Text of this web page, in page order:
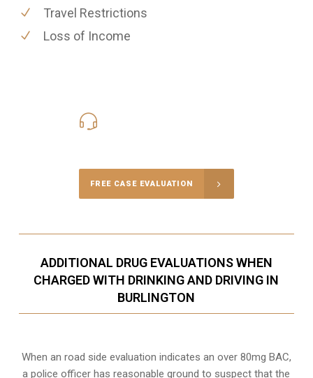
Travel Restrictions
Loss of Income
FREE CASE EVALUATION
ADDITIONAL DRUG EVALUATIONS WHEN
CHARGED WITH DRINKING AND DRIVING IN
BURLINGTON
When an road side evaluation indicates an over 80mg BAC,
a police officer has reasonable ground to suspect that the